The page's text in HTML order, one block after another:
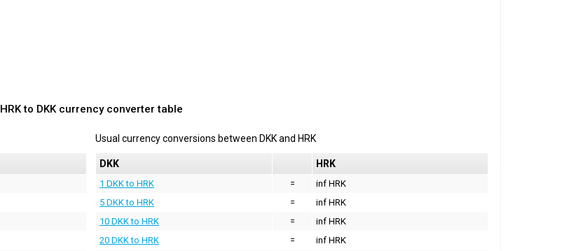
HRK to DKK currency converter table
Usual currency conversions between DKKand HRK
DKK HRK
1 DKK to HRK =
inf HRK
5 DKK to HRK
=
inf HRK
10 DKK to HRK
=
inf HRK
20 DKK to HRK
=
inf HRK